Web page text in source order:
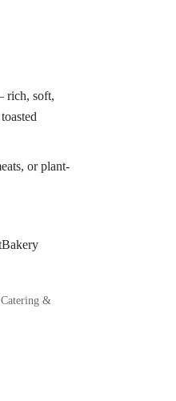
rich, soft,
or plant-
Catering &